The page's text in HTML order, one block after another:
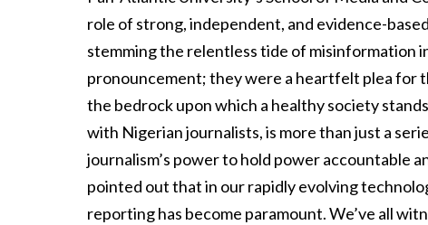
role of strong, independent, and evidence-
stemming the relentless tide of misinformation
pronouncement; they were a heartfelt plea for
the bedrock upon which a healthy society
with Nigerian journalists, is more than just a
journalism’s power to hold power accountable
pointed out that in our rapidly evolving
reporting has become paramount. We’ve all